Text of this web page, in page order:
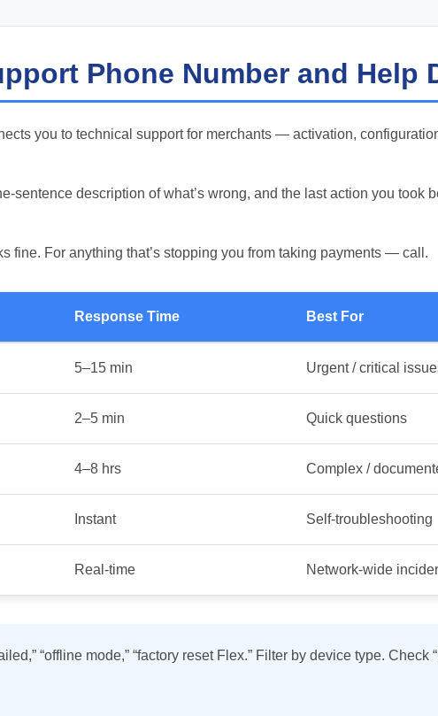
Phone Number and Help
you to technical support for merchants — activation,
description of what’s wrong, and the last action you took
fine. For anything that’s stopping you from taking payments — call.
Response Time Best For
5–15 min Urgent / critical
2–5 min Quick questions
4–8 hrs Complex /
Instant Self-troubleshooting
Real-time Network-wide
“offline mode,” “factory reset Flex.” Filter by device type. Check